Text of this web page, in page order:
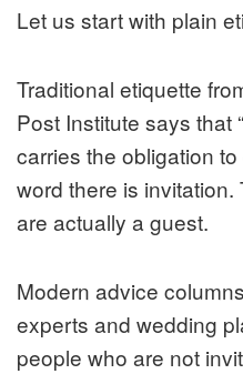
Let us start with plain
Traditional etiquette
Post Institute says that
carries the obligation
word there is
are actually a guest.
Modern advice
experts and wedding
people who are not